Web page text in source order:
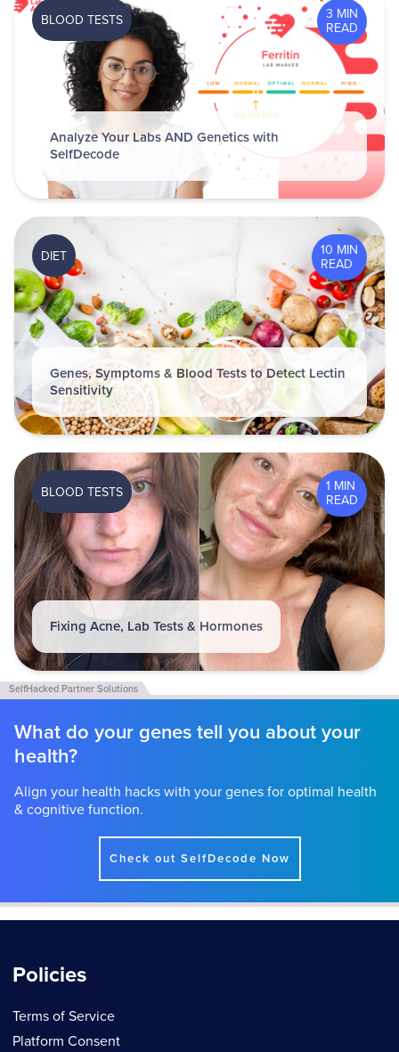
3 MIN
READ
BLOOD TESTS
Analyze Your Labs AND Genetics with
SelfDecode
10 MIN
READ
DIET
Genes, Symptoms & Blood Tests to Detect Lectin
Sensitivity
1 MIN
READ
BLOOD TESTS
Fixing Acne, Lab Tests & Hormones
What do your genes tell you about your
health?
Align your health hacks with your genes for optimal health
& cognitive function.
Check out SelfDecode Now
Policies
Terms of Service
Platform Consent